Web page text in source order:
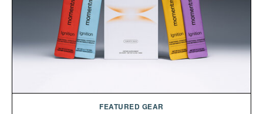
Presented by Minecraft.
FEATURED GEAR